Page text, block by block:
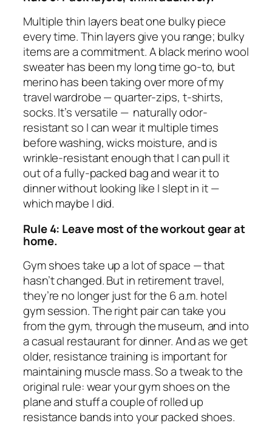
Multiple thin layers beat one bulky piece
every time. Thin layers give you range; bulky
items are a commitment. A black merino wool
sweater has been my long time go-to, but
merino has been taking over more of my
travel wardrobe — quarter-zips, t-shirts,
socks. It’s versatile — naturally odor-
resistant so I can wear it multiple times
before washing, wicks moisture, and is
wrinkle-resistant enough that I can pull it
out of a fully-packed bag and wear it to
dinner without looking like I slept in it —
which maybe I did.
Rule 4: Leavemostof the workout gear at
home.
Gym shoes take up a lot of space — that
hasn’t changed. But in retirement travel,
they’re no longer just for the 6 a.m. hotel
gym session. The right pair can take you
from the gym, through the museum, and into
a casual restaurant for dinner. And as we get
older, resistance training is important for
maintaining muscle mass. So a tweak to the
original rule: wear your gym shoes on the
plane and stuff a couple of rolled up
resistance bands into your packed shoes.